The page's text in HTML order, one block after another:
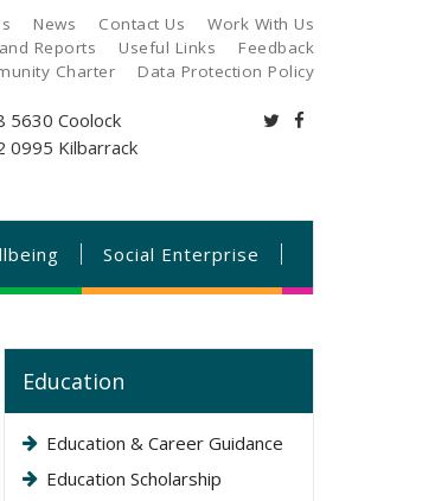
News Contact Us
Work With Us
Reports Useful Links
Feedback
Charter Data Protection Policy
5630 Coolock
0995 Kilbarrack
Social Enterprise
Education
Education & Career Guidance
Education Scholarship